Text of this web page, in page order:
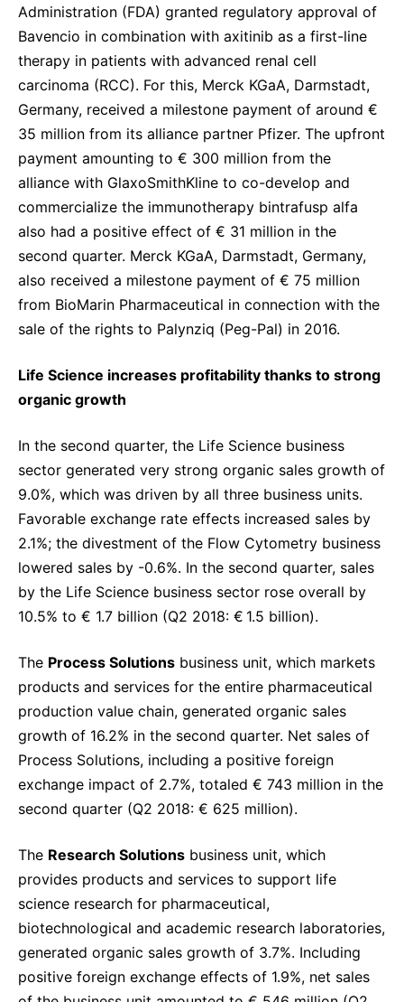
Administration (FDA) granted regulatory approval of
Bavencio in combination with axitinib as a first-line
therapy in patients with advanced renal cell
carcinoma (RCC). For this, Merck KGaA, Darmstadt,
Germany, received a milestone payment of around €
35 million from its alliance partner Pfizer. The upfront
payment amounting to € 300 million from the
alliance with GlaxoSmithKline to co-develop and
commercialize the immunotherapy bintrafusp alfa
also had a positive effect of € 31 million in the
second quarter. Merck KGaA, Darmstadt, Germany,
also received a milestone payment of € 75 million
from BioMarin Pharmaceutical in connection with the
sale of the rights to Palynziq (Peg-Pal) in 2016.
Life Science increases profitability thanks to strong
organic growth
In the second quarter, the Life Science business
sector generated very strong organic sales growth of
9.0%, which was driven by all three business units.
Favorable exchange rate effects increased sales by
2.1%; the divestment of the Flow Cytometry business
lowered sales by -0.6%. In the second quarter, sales
by the Life Science business sector rose overall by
10.5% to € 1.7 billion (Q2 2018: € 1.5 billion).
The Process Solutions business unit, which markets
products and services for the entire pharmaceutical
production value chain, generated organic sales
growth of 16.2% in the second quarter. Net sales of
Process Solutions, including a positive foreign
exchange impact of 2.7%, totaled € 743 million in the
second quarter (Q2 2018: € 625 million).
The Research Solutions business unit, which
provides products and services to support life
science research for pharmaceutical,
biotechnological and academic research laboratories,
generated organic sales growth of 3.7%. Including
positive foreign exchange effects of 1.9%, net sales